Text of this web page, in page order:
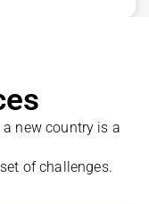
new country is a
of challenges.